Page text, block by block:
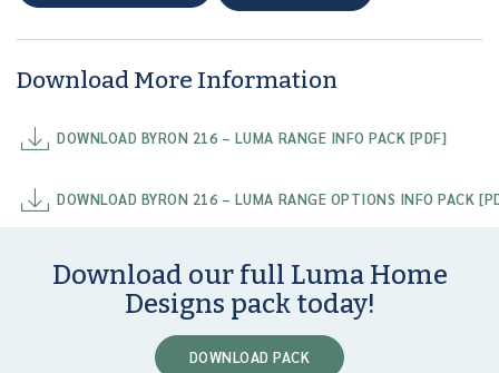
Download More Information
DOWNLOAD BYRON 216 – LUMA RANGE INFO PACK [PDF]
DOWNLOAD BYRON 216 – LUMA RANGE OPTIONS INFO PACK
Download our full Luma Home
Designs pack today!
DOWNLOAD PACK